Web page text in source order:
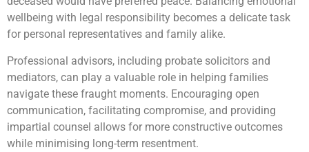
wellbeing with legal responsibility becomes a delicate task
for personal representatives and family alike.
Professional advisors, including probate solicitors and
mediators, can play a valuable role in helping families
navigate these fraught moments. Encouraging open
communication, facilitating compromise, and providing
impartial counsel allows for more constructive outcomes
while minimising long-term resentment.